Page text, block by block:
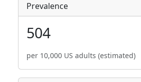
Prevalence
504
per 10,000 US adults (estimated)